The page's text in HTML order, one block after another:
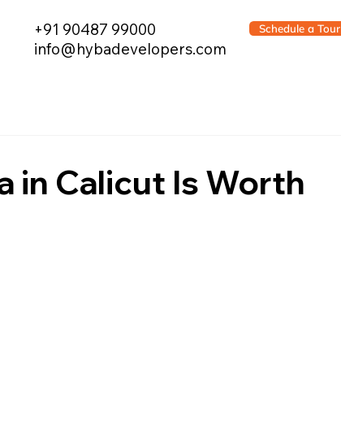
Schedule a Tour
+91 90487 99000
info@hybadevelopers.com
in Calicut Is Worth